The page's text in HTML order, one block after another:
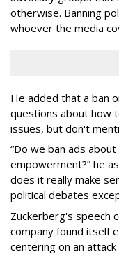
otherwise. Banning
whoever the media
He added that a ban
questions about how
issues, but don't
“Do we ban ads
empowerment?” he
does it really make
political debates
Zuckerberg's speech
company found itself
centering on an